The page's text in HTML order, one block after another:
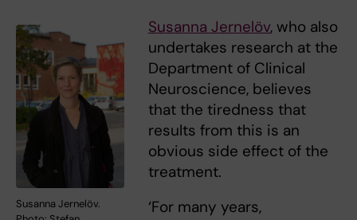
Susanna Jernelöv.
Susanna Jernelöv, who also
undertakes research at the
Department of Clinical
Neuroscience, believes
that the tiredness that
results from this is an
obvious side effect of the
treatment.
‘For many years,